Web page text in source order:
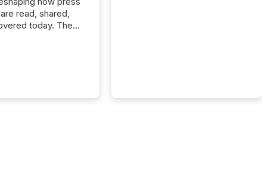
read, shared,
today. The
summarizing